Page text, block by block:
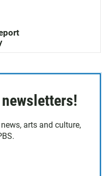
arts and culture,